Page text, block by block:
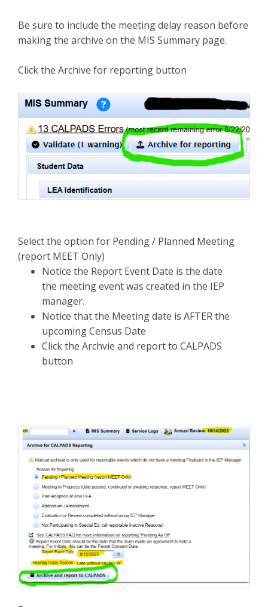
Be sure to include the meeting delay reason before
making the archive on the MIS Summary page.
Click the Archive for reporting button
Select the option for Pending / Planned Meeting
(report MEET Only)
Notice the Report Event Date is the date
the meeting event was created in the IEP
manager.
Notice that the Meeting date is AFTER the
upcoming Census Date
Click the Archvie and report to CALPADS
button